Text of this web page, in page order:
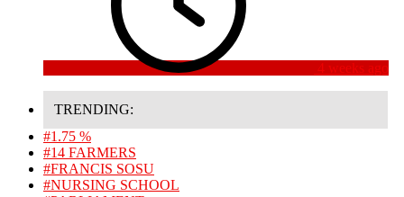
4 weeks ago
TRENDING:
#1.75 %
#14 FARMERS
#FRANCIS SOSU
#NURSING SCHOOL